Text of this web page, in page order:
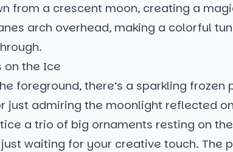
from a crescent moon, creating a
arch overhead, making a colorful
on the Ice
foreground, there’s a sparkling
just admiring the moonlight reflected
a trio of big ornaments resting on
waiting for your creative touch. The